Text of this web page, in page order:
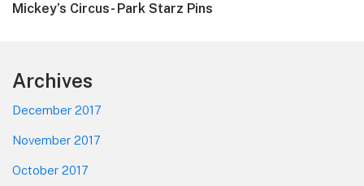
Next
Mickey’s Circus- Park Starz Pins
Footer
Archives
December 2017
November 2017
October 2017